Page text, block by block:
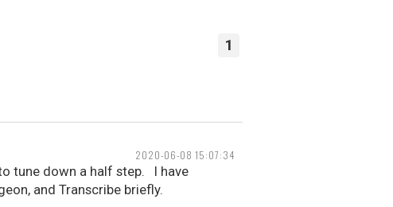
1
2020-06-08 15:07:34
tune down a half step. I have
and Transcribe briefly.